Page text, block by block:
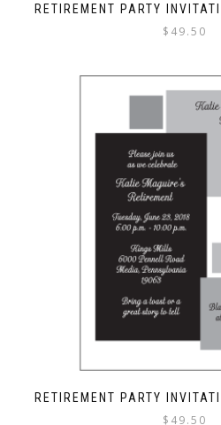
RETIREMENT PARTY
$ 49.50
RETIREMENT PARTY
$ 49.50